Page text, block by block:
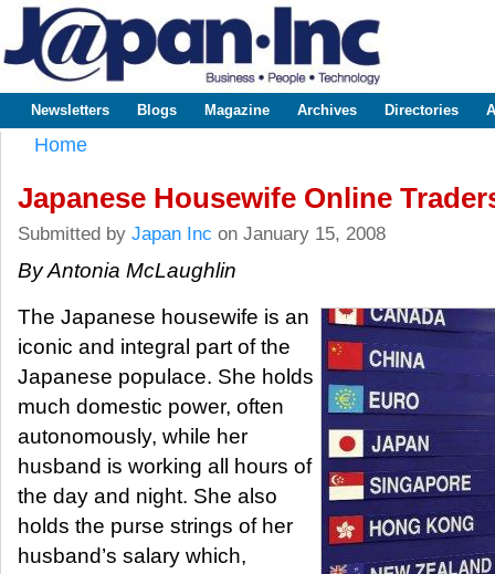
www.japaninc.com
Japan --
Business
Technology
Main menu
Newsletters Blogs Magazine Archives Directories
Home
Japanese Housewife Online
Submitted by Japan Inc on January 15, 2008
By Antonia McLaughlin
The Japanese housewife is an
iconic and integral part of the
Japanese populace. She holds
much domestic power, often
autonomously, while her
husband is working all hours of
the day and night. She also
holds the purse strings of her
husband’s salary which,